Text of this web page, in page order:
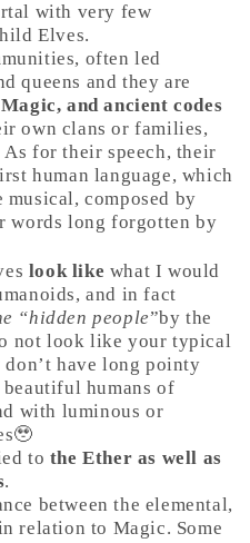
with very few
Elves.
often led
queens and they are
and ancient codes
own clans or families,
As for their speech, their
human language, which
musical, composed by
words long forgotten by
look like what I would
and in fact
“hidden people”by the
not look like your typical
have long pointy
beautiful humans of
with luminous or
to the Ether as well as
.
between the elemental,
relation to Magic. Some